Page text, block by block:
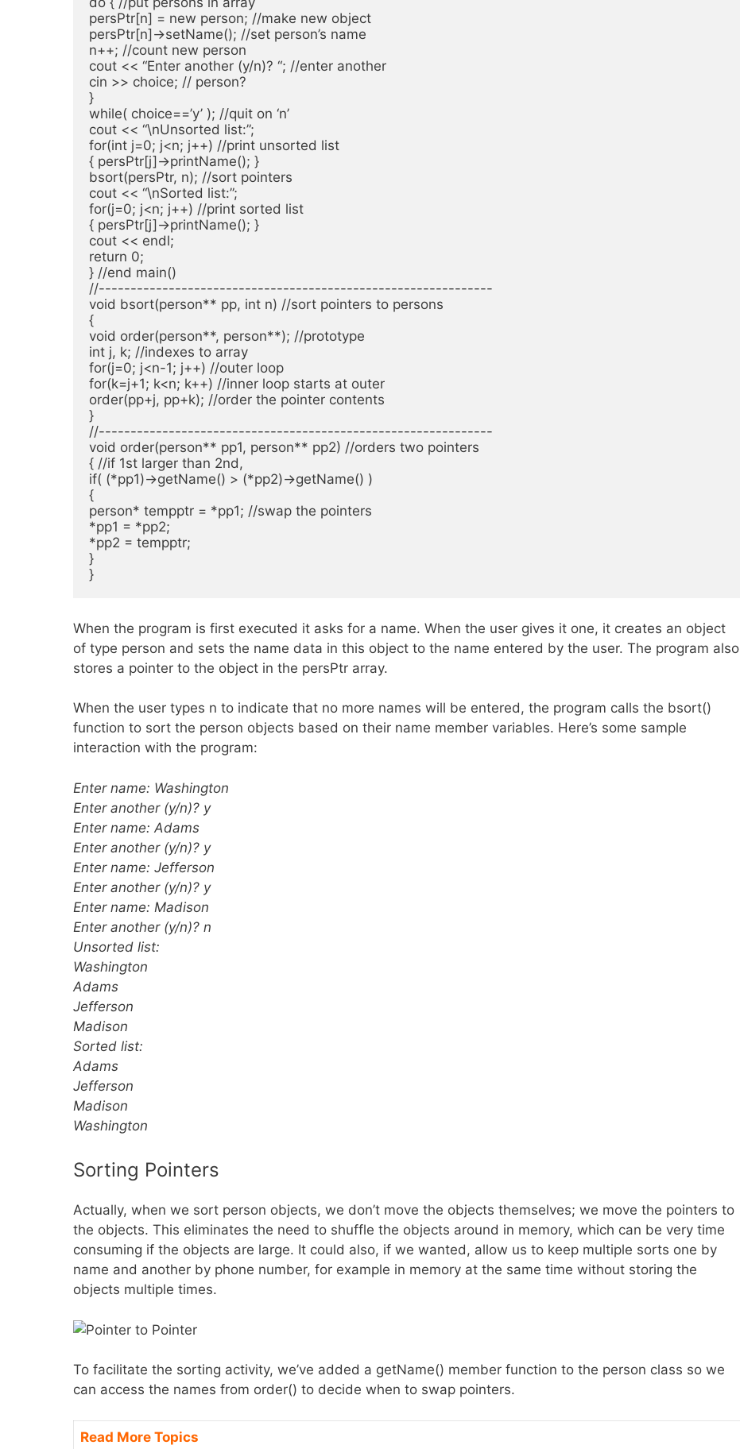
persPtr[n] = new person; //make new object
persPtr[n]->setName(); //set person’s name
n++; //count new person
cout << “Enter another (y/n)? “; //enter another
cin >> choice; // person?
}
while( choice==’y’ ); //quit on ‘n’
cout << “\nUnsorted list:”;
for(int j=0; j<n; j++) //print unsorted list
{ persPtr[j]->printName(); }
bsort(persPtr, n); //sort pointers
cout << “\nSorted list:”;
for(j=0; j<n; j++) //print sorted list
{ persPtr[j]->printName(); }
cout << endl;
return 0;
} //end main()
//--------------------------------------------------------------
void bsort(person** pp, int n) //sort pointers to persons
{
void order(person**, person**); //prototype
int j, k; //indexes to array
for(j=0; j<n-1; j++) //outer loop
for(k=j+1; k<n; k++) //inner loop starts at outer
order(pp+j, pp+k); //order the pointer contents
}
//--------------------------------------------------------------
void order(person** pp1, person** pp2) //orders two pointers
{ //if 1st larger than 2nd,
if( (*pp1)->getName() > (*pp2)->getName() )
{
person* tempptr = *pp1; //swap the pointers
*pp1 = *pp2;
*pp2 = tempptr;
}
}
When the program is first executed it asks for a name. When the user gives it one, it creates an object
of type person and sets the name data in this object to the name entered by the user. The program also
stores a pointer to the object in the persPtr array.
When the user types n to indicate that no more names will be entered, the program calls the bsort()
function to sort the person objects based on their name member variables. Here’s some sample
interaction with the program:
Enter name: Washington
Enter another (y/n)? y
Enter name: Adams
Enter another (y/n)? y
Enter name: Jefferson
Enter another (y/n)? y
Enter name: Madison
Enter another (y/n)? n
Unsorted list:
Washington
Adams
Jefferson
Madison
Sorted list:
Adams
Jefferson
Madison
Washington
Sorting Pointers
Actually, when we sort person objects, we don’t move the objects themselves; we move the pointers to
the objects. This eliminates the need to shuffle the objects around in memory, which can be very time
consuming if the objects are large. It could also, if we wanted, allow us to keep multiple sorts one by
name and another by phone number, for example in memory at the same time without storing the
objects multiple times.
To facilitate the sorting activity, we’ve added a getName() member function to the person class so we
can access the names from order() to decide when to swap pointers.
Read More Topics